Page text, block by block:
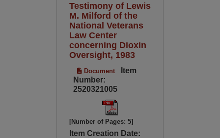
Testimony of Lewis
M. Milford of the
National Veterans
Law Center
concerning Dioxin
Oversight, 1983
Document
Item
Number:
2520321005
[Number of Pages: 5]
Item Creation Date: